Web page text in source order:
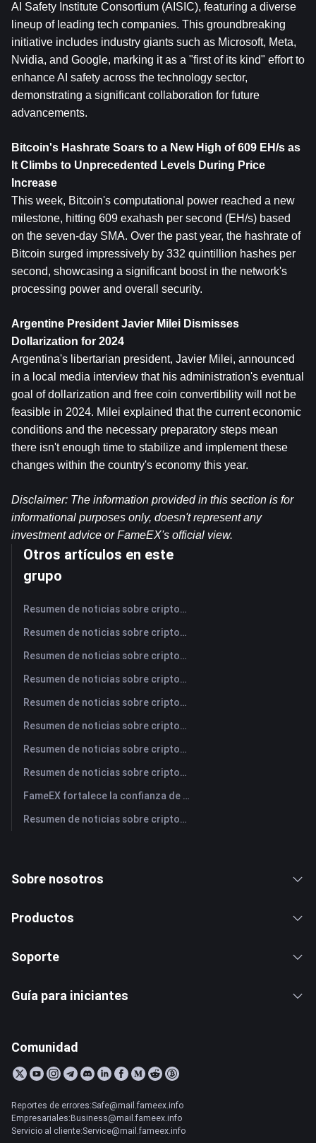
AI Safety Institute Consortium (AISIC), featuring a diverse
lineup of leading tech companies. This groundbreaking
initiative includes industry giants such as Microsoft, Meta,
Nvidia, and Google, marking it as a "first of its kind" effort to
enhance AI safety across the technology sector,
demonstrating a significant collaboration for future
advancements.
Bitcoin's Hashrate Soars to a New High of 609 EH/s as
It Climbs to Unprecedented Levels During Price
Increase
This week, Bitcoin's computational power reached a new
milestone, hitting 609 exahash per second (EH/s) based
on the seven-day SMA. Over the past year, the hashrate of
Bitcoin surged impressively by 332 quintillion hashes per
second, showcasing a significant boost in the network's
processing power and overall security.
Argentine President Javier Milei Dismisses
Dollarization for 2024
Argentina's libertarian president, Javier Milei, announced
in a local media interview that his administration's eventual
goal of dollarization and free coin convertibility will not be
feasible in 2024. Milei explained that the current economic
conditions and the necessary preparatory steps mean
there isn't enough time to stabilize and implement these
changes within the country's economy this year.
Disclaimer: The information provided in this section is for
informational purposes only, doesn't represent any
investment advice or FameEX's official view.
Otros artículos en este
grupo
Resumen de noticias sobre criptomonedas de FameEX de hoy | 7 de agosto de 2026
Resumen de noticias sobre criptomonedas de FameEX de hoy | 6 de agosto de 2026
Resumen de noticias sobre criptomonedas de FameEX de hoy | 5 de agosto de 2026
Resumen de noticias sobre criptomonedas de FameEX de hoy | 4 de agosto de 2026
Resumen de noticias sobre criptomonedas de FameEX de hoy | 3 de agosto de 2026
Resumen de noticias sobre criptomonedas de FameEX de hoy | 31 de julio de 2026
Resumen de noticias sobre criptomonedas de FameEX de hoy | 30 de julio de 2026
Resumen de noticias sobre criptomonedas de FameEX de hoy | 29 de julio de 2026
FameEX fortalece la confianza de los usuarios a través de ocho años de operaciones estables y crecimiento global
Resumen de noticias sobre criptomonedas de FameEX de hoy | 28 de julio de 2026
Sobre nosotros
Productos
Soporte
Guía para iniciantes
Comunidad
Reportes de errores:Safe@mail.fameex.info
Empresariales:Business@mail.fameex.info
Servicio al cliente:Service@mail.fameex.info